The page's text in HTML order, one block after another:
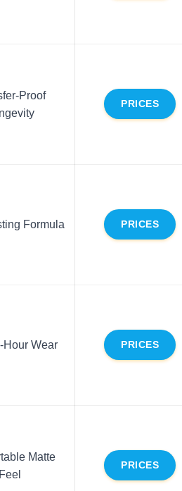
Proof
PRICES
Formula PRICES
Hour Wear PRICES
Matte
Feel
PRICES